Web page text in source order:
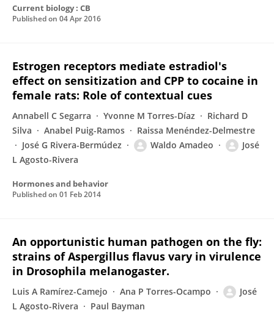
Current biology : CB
Published on 04 Apr 2016
Estrogen receptors mediate estradiol's
effect on sensitization and CPP to cocaine in
female rats: Role of contextual cues
Annabell C Segarra Yvonne M Torres-Díaz
Richard D
Silva
Anabel Puig-Ramos
Raissa Menéndez-Delmestre
José G Rivera-Bermúdez
Waldo Amadeo
José
L Agosto-Rivera
Hormones and behavior
Published on 01 Feb 2014
An opportunistic human pathogen on the fly:
strains of Aspergillus flavus vary in virulence
in Drosophila melanogaster.
Luis A Ramírez-Camejo Ana P Torres-Ocampo
José
L Agosto-Rivera
Paul Bayman